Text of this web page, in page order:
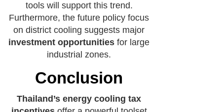
tools will support this trend.
Furthermore, the future policy focus
on district cooling suggests major
investment opportunities for large
industrial zones.
Conclusion
Thailand’s energy cooling tax